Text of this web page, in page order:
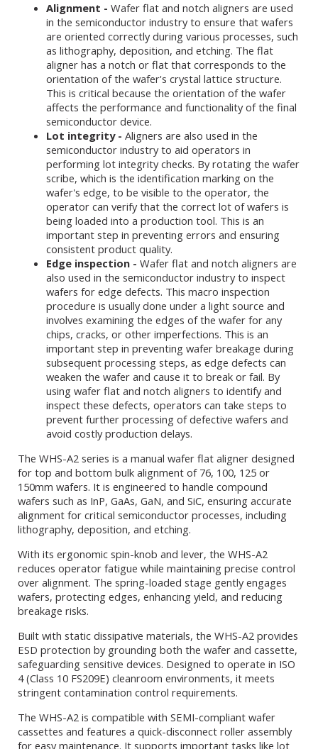
Alignment - Wafer flat and notch aligners are used
in the semiconductor industry to ensure that wafers
are oriented correctly during various processes, such
as lithography, deposition, and etching. The flat
aligner has a notch or flat that corresponds to the
orientation of the wafer's crystal lattice structure.
This is critical because the orientation of the wafer
affects the performance and functionality of the final
semiconductor device.
Lot integrity - Aligners are also used in the
semiconductor industry to aid operators in
performing lot integrity checks. By rotating the wafer
scribe, which is the identification marking on the
wafer's edge, to be visible to the operator, the
operator can verify that the correct lot of wafers is
being loaded into a production tool. This is an
important step in preventing errors and ensuring
consistent product quality.
Edge inspection - Wafer flat and notch aligners are
also used in the semiconductor industry to inspect
wafers for edge defects. This macro inspection
procedure is usually done under a light source and
involves examining the edges of the wafer for any
chips, cracks, or other imperfections. This is an
important step in preventing wafer breakage during
subsequent processing steps, as edge defects can
weaken the wafer and cause it to break or fail. By
using wafer flat and notch aligners to identify and
inspect these defects, operators can take steps to
prevent further processing of defective wafers and
avoid costly production delays.
The WHS-A2 series is a manual wafer flat aligner designed
for top and bottom bulk alignment of 76, 100, 125 or
150mm wafers. It is engineered to handle compound
wafers such as InP, GaAs, GaN, and SiC, ensuring accurate
alignment for critical semiconductor processes, including
lithography, deposition, and etching.
With its ergonomic spin-knob and lever, the WHS-A2
reduces operator fatigue while maintaining precise control
over alignment. The spring-loaded stage gently engages
wafers, protecting edges, enhancing yield, and reducing
breakage risks.
Built with static dissipative materials, the WHS-A2 provides
ESD protection by grounding both the wafer and cassette,
safeguarding sensitive devices. Designed to operate in ISO
4 (Class 10 FS209E) cleanroom environments, it meets
stringent contamination control requirements.
The WHS-A2 is compatible with SEMI-compliant wafer
cassettes and features a quick-disconnect roller assembly
for easy maintenance. It supports important tasks like lot